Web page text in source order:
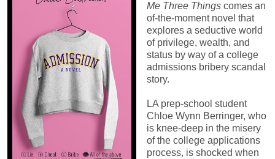
Me Three Thingscomes an
of-the-moment novel that
explores a seductive world
of privilege, wealth, and
status by way of a college
admissions bribery scandal
story.
LA prep-school student
Chloe Wynn Berringer, who
is knee-deep in the misery
of the college applications
process, is shocked when